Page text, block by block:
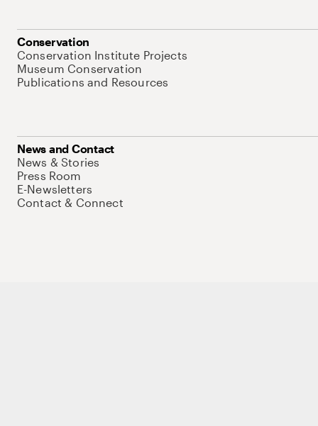
Conservation
Conservation Institute Projects
Museum Conservation
Publications and Resources
News and Contact
News & Stories
Press Room
E-Newsletters
Contact & Connect